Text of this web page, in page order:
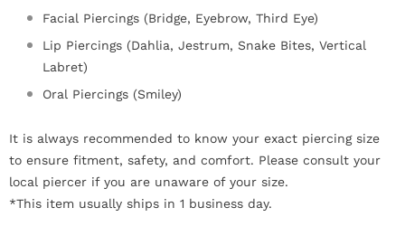
Facial Piercings (Bridge, Eyebrow, Third Eye)
Lip Piercings (Dahlia, Jestrum, Snake Bites, Vertical
Labret)
Oral Piercings (Smiley)
It is always recommended to know your exact piercing size
to ensure fitment, safety, and comfort. Please consult your
local piercer if you are unaware of your size.
*This item usually ships in 1 business day.